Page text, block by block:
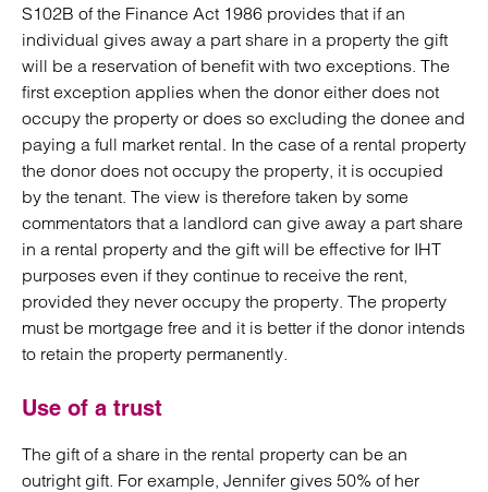
S102B of the Finance Act 1986 provides that if an
individual gives away a part share in a property the gift
will be a reservation of benefit with two exceptions. The
first exception applies when the donor either does not
occupy the property or does so excluding the donee and
paying a full market rental. In the case of a rental property
the donor does not occupy the property, it is occupied
by the tenant. The view is therefore taken by some
commentators that a landlord can give away a part share
in a rental property and the gift will be effective for IHT
purposes even if they continue to receive the rent,
provided they never occupy the property. The property
must be mortgage free and it is better if the donor intends
to retain the property permanently.
Use of a trust
The gift of a share in the rental property can be an
outright gift. For example, Jennifer gives 50% of her